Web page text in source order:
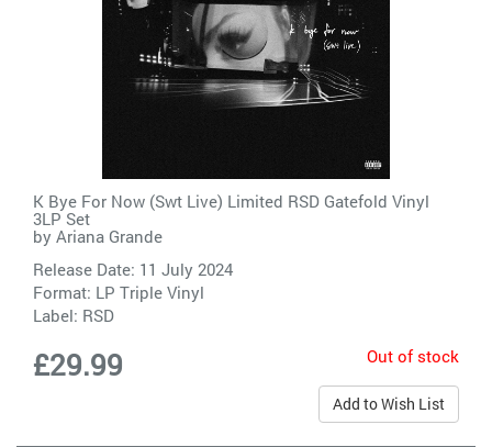
K Bye For Now (Swt Live) Limited RSD Gatefold Vinyl
3LP Set
by Ariana Grande
Release Date: 11 July 2024
Format: LP Triple Vinyl
Label: RSD
£29.99 Out of stock
Add to Wish List